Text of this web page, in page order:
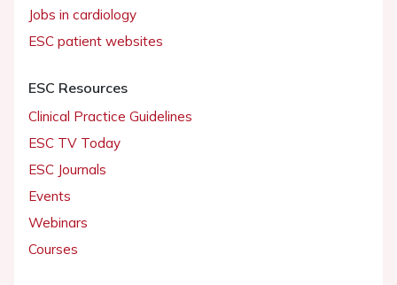
Jobs in cardiology
ESC patient websites
ESC Resources
Clinical Practice Guidelines
ESC TV Today
ESC Journals
Events
Webinars
Courses